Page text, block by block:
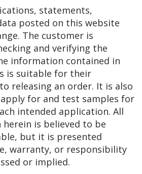
statements,
posted on this website
The customer is
and verifying the
information contained in
is suitable for their
releasing an order. It is also
for and test samples for
intended application. All
is believed to be
but it is presented
warranty, or responsibility
or implied.